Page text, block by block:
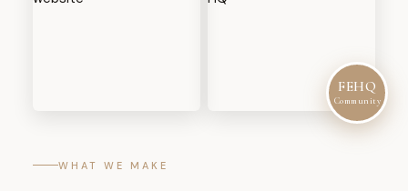
FEHQ
Community
WHAT WE MAKE